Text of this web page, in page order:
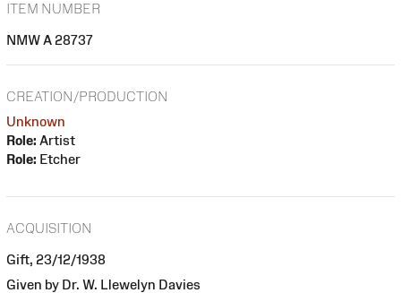
ITEM NUMBER
NMW A 28737
CREATION/PRODUCTION
Unknown
Role: Artist
Role: Etcher
ACQUISITION
Gift, 23/12/1938
Given by Dr. W. Llewelyn Davies